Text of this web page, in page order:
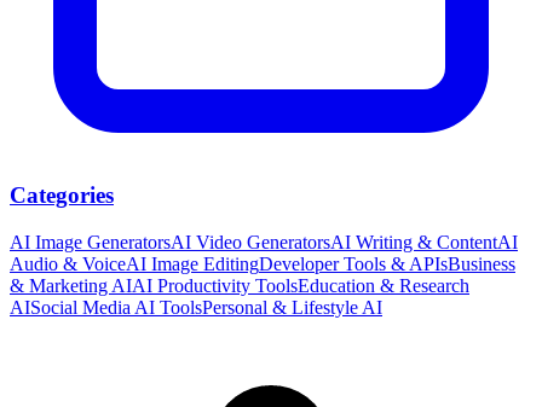
Categories
AI Image GeneratorsAI Video GeneratorsAI Writing & ContentAI
Audio & VoiceAI Image EditingDeveloper Tools & APIsBusiness
& Marketing AIAI Productivity ToolsEducation & Research
AISocial Media AI ToolsPersonal & Lifestyle AI